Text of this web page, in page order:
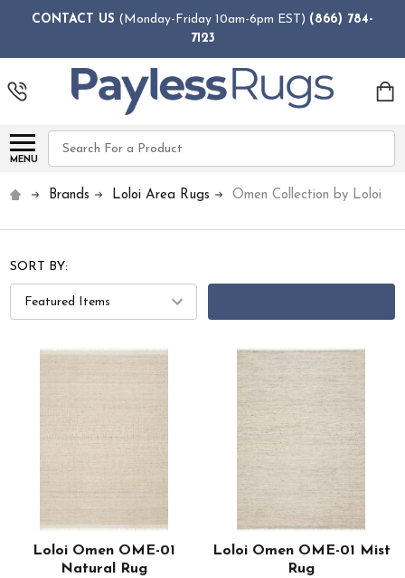
CONTACT US (Monday-Friday 10am-6pm EST) (866) 784-
7123
MENU
Search
Brands Loloi Area Rugs Omen Collection by Loloi
SORT BY:
Loloi Omen OME-01
Natural Rug
Loloi Omen OME-01 Mist
Rug